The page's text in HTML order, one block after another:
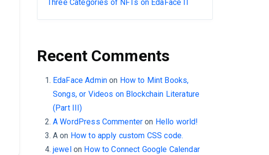
Three Categories of NFTs on EdaFace II
Recent Comments
EdaFace Adminon How to Mint Books,
Songs, or Videos on Blockchain Literature
(Part III)
A WordPress Commenter on Hello world!
A on How to apply custom CSS code.
jewel on How to Connect Google Calendar